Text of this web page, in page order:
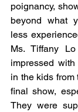
poignancy,
beyond what
less
Ms. Tiffany Lo
impressed
in the kids from
final show,
They were